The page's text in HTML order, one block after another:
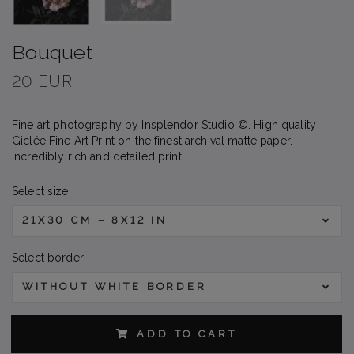
Bouquet
20 EUR
Fine art photography by Insplendor Studio ©. High quality
Giclée Fine Art Print on the finest archival matte paper.
Incredibly rich and detailed print.
Select size
21X30 CM – 8X12 IN
Select border
WITHOUT WHITE BORDER
ADD TO CART